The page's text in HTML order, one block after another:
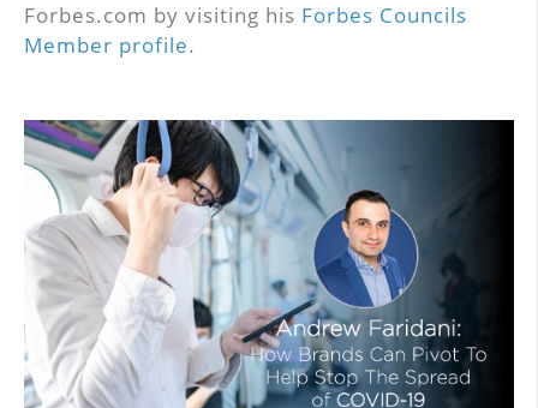
Forbes.com by visiting his Forbes Councils
Member profile.